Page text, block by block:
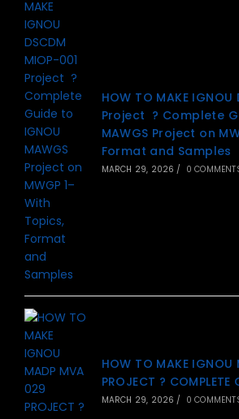
HOW TO MAKE IGNOU
Project ? Complete
MAWGS Project on
Format and Samples
MARCH 29, 2026 / 0
HOW TO MAKE IGNOU
PROJECT ? COMPLETE
MARCH 29, 2026 / 0